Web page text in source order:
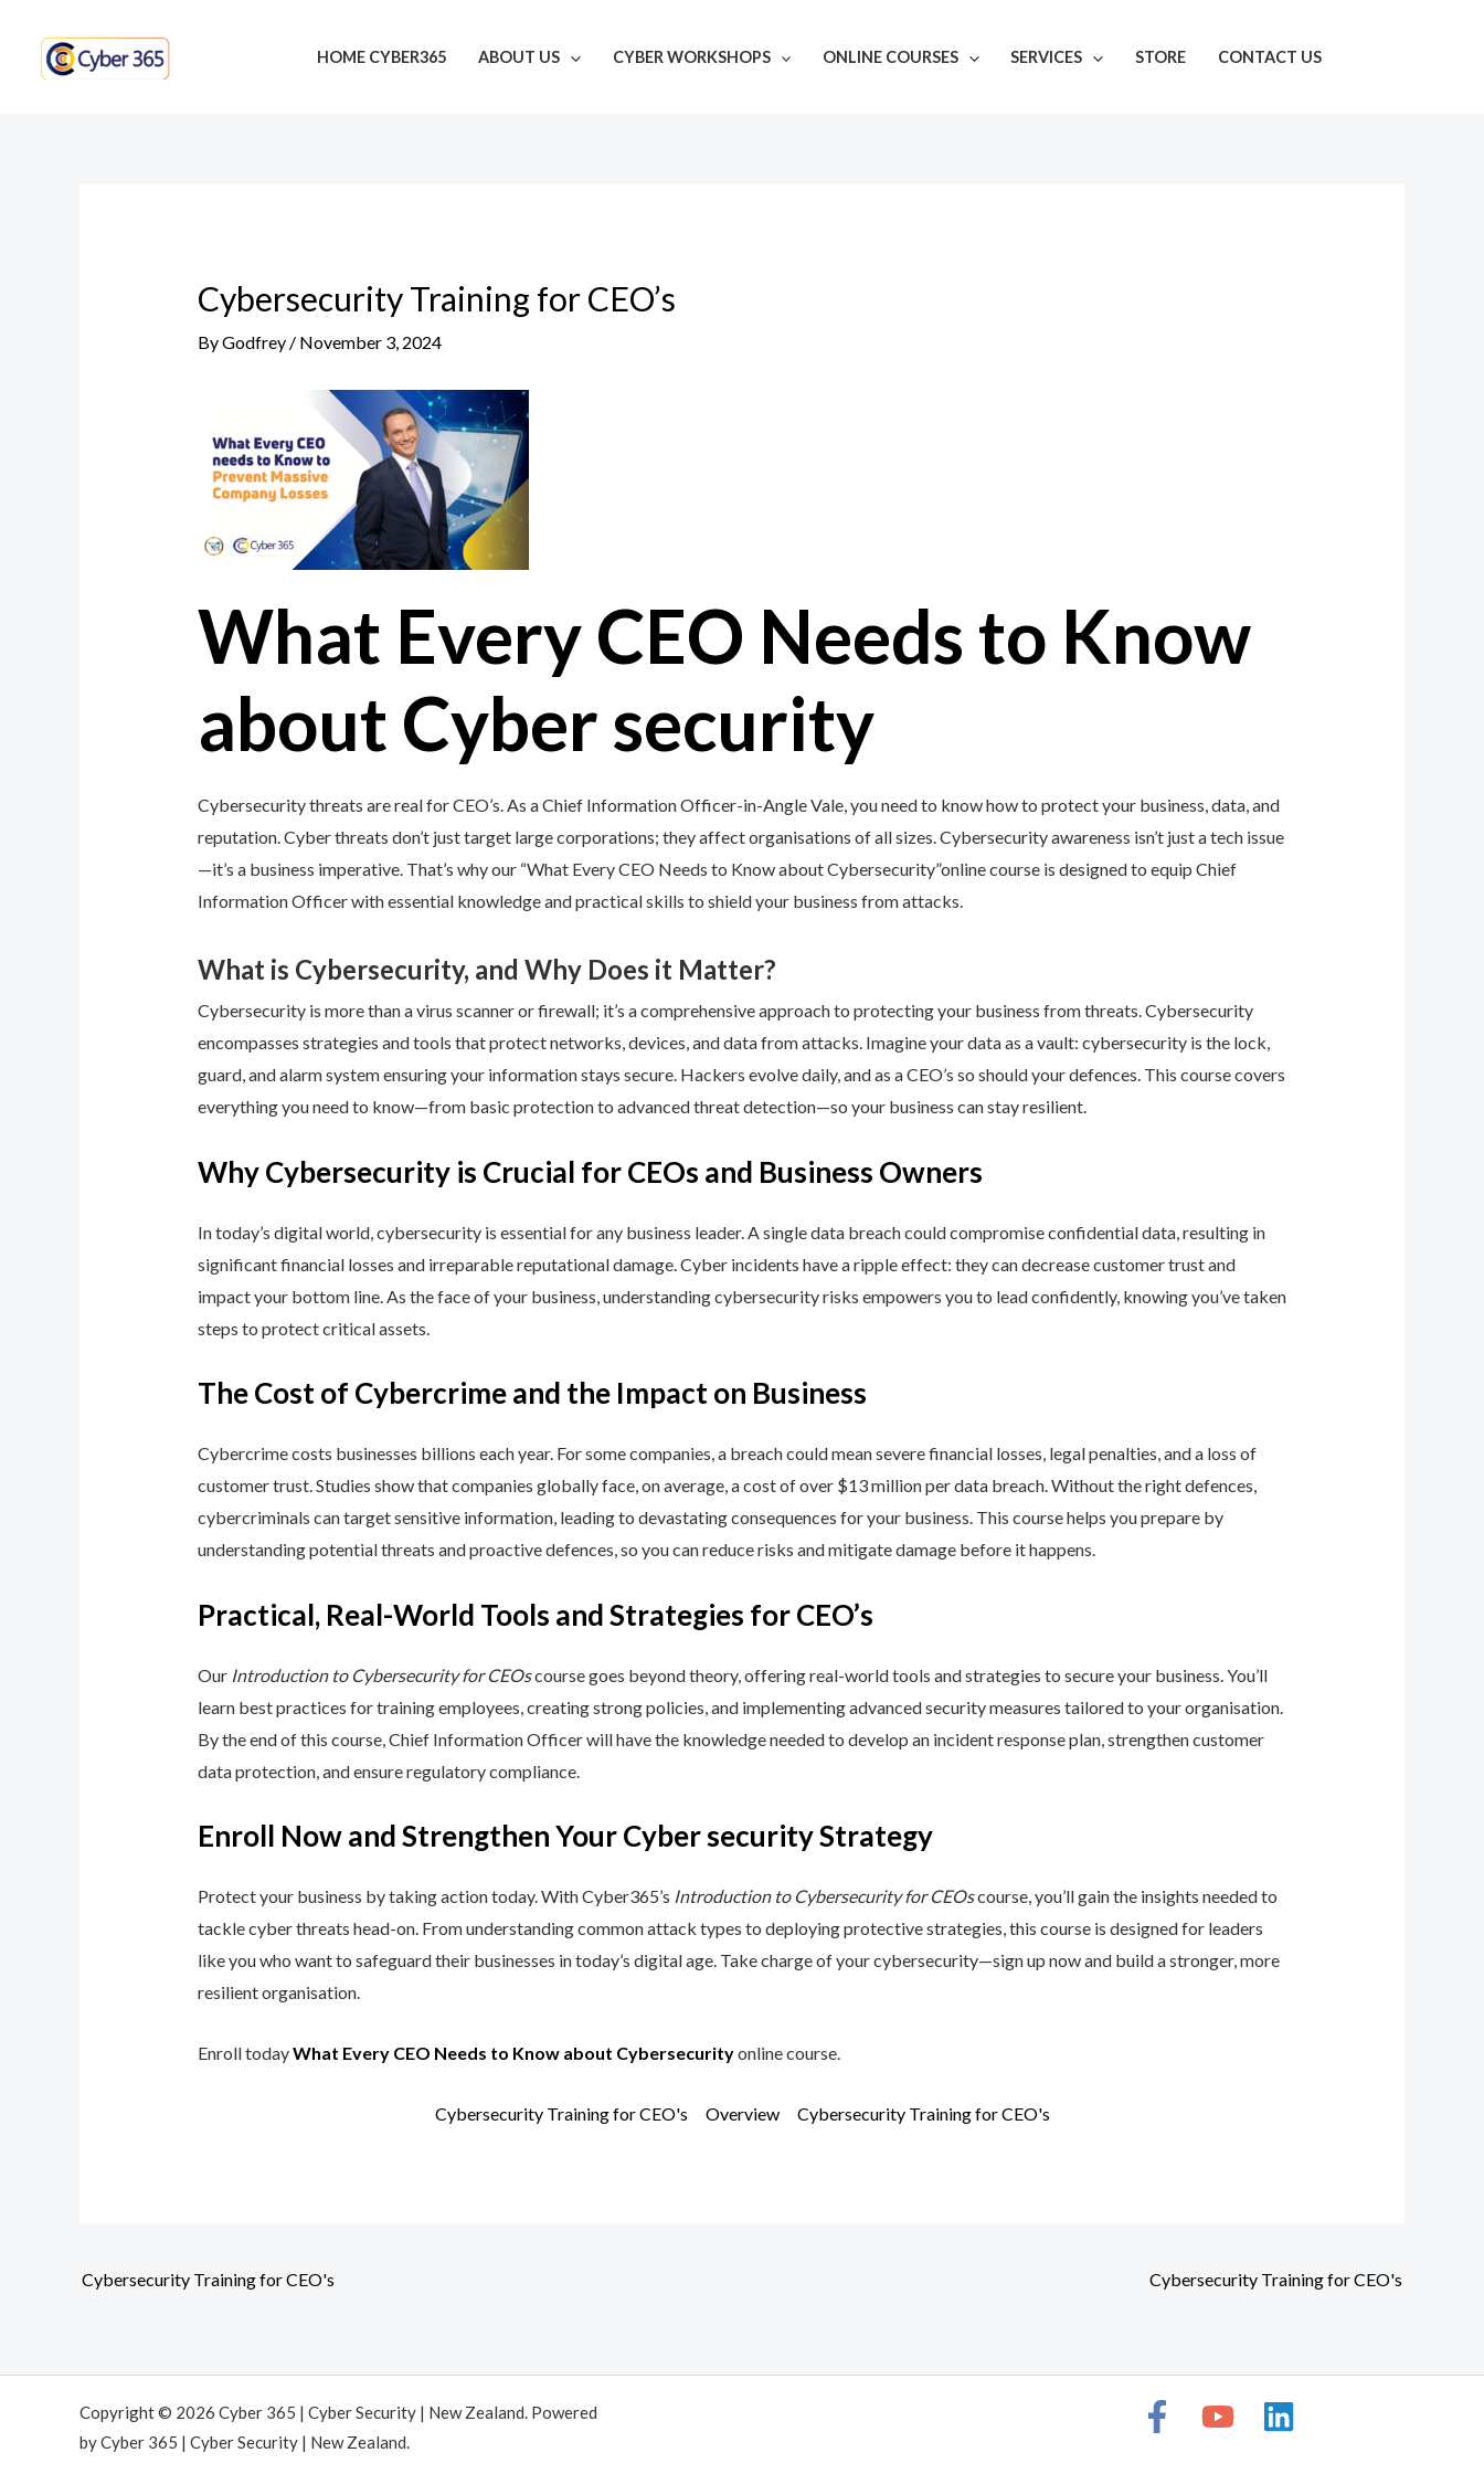
content
HOME CYBER365 ABOUT US CYBER WORKSHOPS ONLINE COURSES SERVICES STORE CONTACT US
Cybersecurity Training for CEO’s
ByGodfrey / November 3, 2024
What Every CEO Needs to Know
about Cyber security
Cybersecurity threats are real for CEO’s. As a Chief Information Officer-in-Angle Vale, you need to know how to protect your business, data, and
reputation. Cyber threats don’t just target large corporations; they affect organisations of all sizes. Cybersecurity awareness isn’t just a tech issue
—it’s a business imperative. That’s why our “What Every CEO Needs to Know about Cybersecurity”online course is designed to equip Chief
Information Officer with essential knowledge and practical skills to shield your business from attacks.
What is Cybersecurity, and Why Does it Matter?
Cybersecurity is more than a virus scanner or firewall; it’s a comprehensive approach to protecting your business from threats. Cybersecurity
encompasses strategies and tools that protect networks, devices, and data from attacks. Imagine your data as a vault: cybersecurity is the lock,
guard, and alarm system ensuring your information stays secure. Hackers evolve daily, and as a CEO’s so should your defences. This course covers
everything you need to know—from basic protection to advanced threat detection—so your business can stay resilient.
Why Cybersecurity is Crucial for CEOs and Business Owners
In today’s digital world, cybersecurity is essential for any business leader. A single data breach could compromise confidential data, resulting in
significant financial losses and irreparable reputational damage. Cyber incidents have a ripple effect: they can decrease customer trust and
impact your bottom line. As the face of your business, understanding cybersecurity risks empowers you to lead confidently, knowing you’ve taken
steps to protect critical assets.
The Cost of Cybercrime and the Impact on Business
Cybercrime costs businesses billions each year. For some companies, a breach could mean severe financial losses, legal penalties, and a loss of
customer trust. Studies show that companies globally face, on average, a cost of over $13 million per data breach. Without the right defences,
cybercriminals can target sensitive information, leading to devastating consequences for your business. This course helps you prepare by
understanding potential threats and proactive defences, so you can reduce risks and mitigate damage before it happens.
Practical, Real-World Tools and Strategies for CEO’s
Our Introduction to Cybersecurity for CEOscourse goes beyond theory, offering real-world tools and strategies to secure your business. You’ll
learn best practices for training employees, creating strong policies, and implementing advanced security measures tailored to your organisation.
By the end of this course, Chief Information Officer will have the knowledge needed to develop an incident response plan, strengthen customer
data protection, and ensure regulatory compliance.
Enroll Now and Strengthen Your Cyber security Strategy
Protect your business by taking action today. With Cyber365’s Introduction to Cybersecurity for CEOscourse, you’ll gain the insights needed to
tackle cyber threats head-on. From understanding common attack types to deploying protective strategies, this course is designed for leaders
like you who want to safeguard their businesses in today’s digital age. Take charge of your cybersecurity—sign up now and build a stronger, more
resilient organisation.
Enroll todayWhat Every CEO Needs to Know about Cybersecurityonline course.
Cybersecurity Training for CEO's Overview Cybersecurity Training for CEO's
navigation
Cybersecurity Training for CEO's Cybersecurity Training for CEO's
Copyright © 2026 Cyber 365 | Cyber Security | New Zealand. Powered
by Cyber 365 | Cyber Security | New Zealand.